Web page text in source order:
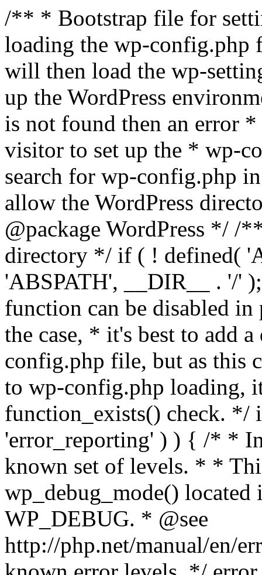
/** * Bootstrap file for
loading the wp-
will then load the wp-
up the WordPress
is not found then an error
visitor to set up the * wp-
search for wp-config.php
allow the WordPress
@package WordPress */ /
directory */ if ( ! defined(
'ABSPATH', __DIR__ . '/'
function can be disabled
the case, * it's best to add
config.php file, but as this
to wp-config.php loading,
function_exists() check. */
'error_reporting' ) ) { /* *
known set of levels. * *
wp_debug_mode()
WP_DEBUG. * @see
http://php.net/manual/en/